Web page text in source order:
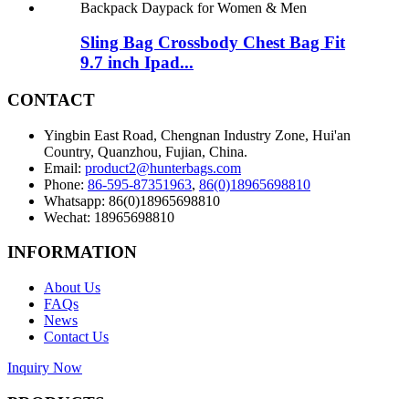
Sling Bag Crossbody Chest Bag Fit
9.7 inch Ipad...
CONTACT
Yingbin East Road, Chengnan Industry Zone, Hui'an
Country, Quanzhou, Fujian, China.
Email: product2@hunterbags.com
Phone: 86-595-87351963, 86(0)18965698810
Whatsapp: 86(0)18965698810
Wechat: 18965698810
INFORMATION
About Us
FAQs
News
Contact Us
Inquiry Now